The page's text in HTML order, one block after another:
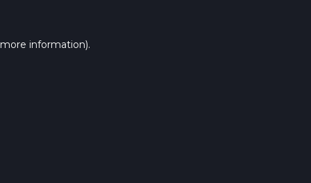
information).